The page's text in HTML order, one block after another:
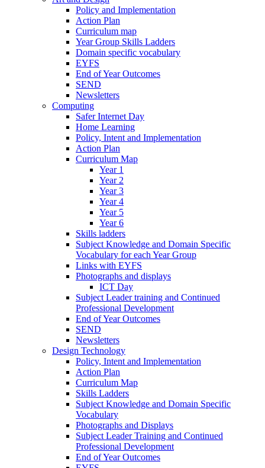
Policy and Implementation
Action Plan
Curriculum map
Year Group Skills Ladders
Domain specific vocabulary
EYFS
End of Year Outcomes
SEND
Newsletters
Computing
Safer Internet Day
Home Learning
Policy, Intent and Implementation
Action Plan
Curriculum Map
Year 1
Year 2
Year 3
Year 4
Year 5
Year 6
Skills ladders
Subject Knowledge and Domain Specific
Vocabulary for each Year Group
Links with EYFS
Photographs and displays
ICT Day
Subject Leader training and Continued
Professional Development
End of Year Outcomes
SEND
Newsletters
Design Technology
Policy, Intent and Implementation
Action Plan
Curriculum Map
Skills Ladders
Subject Knowledge and Domain Specific
Vocabulary
Photographs and Displays
Subject Leader Training and Continued
Professional Development
End of Year Outcomes